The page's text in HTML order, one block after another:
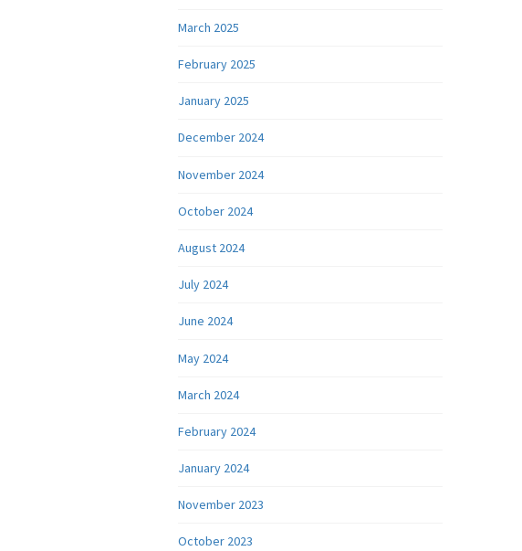
March 2025
February 2025
January 2025
December 2024
November 2024
October 2024
August 2024
July 2024
June 2024
May 2024
March 2024
February 2024
January 2024
November 2023
October 2023